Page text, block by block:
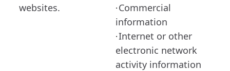
websites.
·Commercial
information
·Internet or other
electronic network
activity information